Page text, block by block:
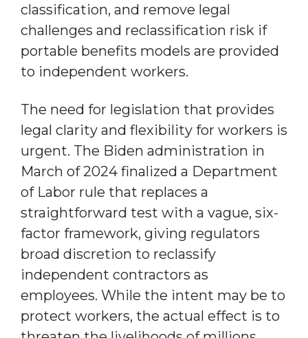
classification, and remove legal
challenges and reclassification risk if
portable benefits models are provided
to independent workers.
The need for legislation that provides
legal clarity and flexibility for workers is
urgent. The Biden administration in
March of 2024 finalized a Department
of Labor rule that replaces a
straightforward test with a vague, six-
factor framework, giving regulators
broad discretion to reclassify
independent contractors as
employees. While the intent may be to
protect workers, the actual effect is to